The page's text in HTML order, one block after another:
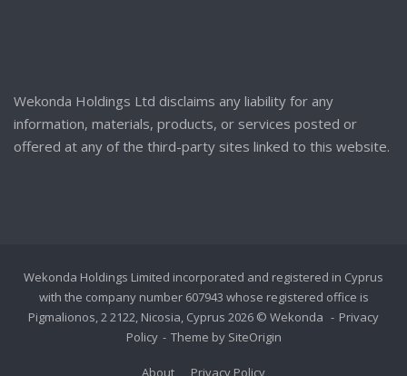
Wekonda Holdings Ltd disclaims any liability for any
information, materials, products, or services posted or
offered at any of the third-party sites linked to this website.
Wekonda Holdings Limited incorporated and registered in Cyprus
with the company number 607943 whose registered office is
Pigmalionos, 2 2122, Nicosia, Cyprus 2026 © Wekonda
Privacy
Policy
Theme by SiteOrigin
About Privacy Policy